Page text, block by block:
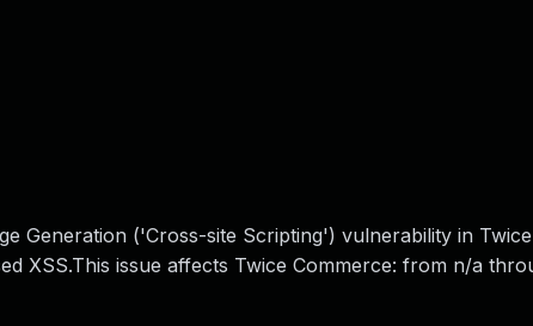
Generation ('Cross-site Scripting') vulnerability in
XSS.This issue affects Twice Commerce: from n/a